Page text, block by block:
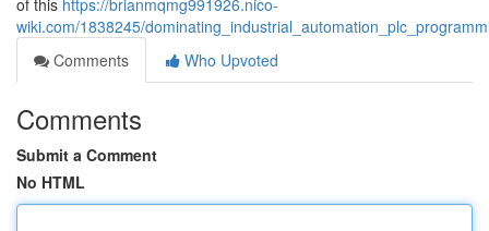
of this https://brianmqmg991926.nico-
wiki.com/1838245/
Comments
Who Upvoted
Comments
Submit a Comment
No HTML